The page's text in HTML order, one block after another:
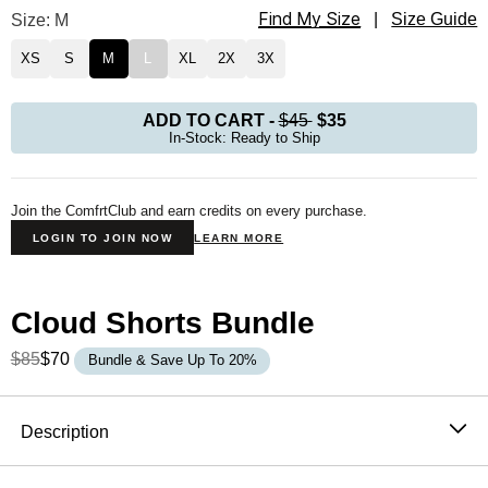
Cloud Lounge Tee Size
Size: M Find My Size Size Guide
XS S M L XL 2X 3X
ADD TO CART-$45 $35
In-Stock: Ready to Ship
Join the ComfrtClub and earn credits on every purchase.
LOGIN TO JOIN NOW LEARN MORE
Cloud Shorts Bundle
$85$70 Bundle & Save Up To 20%
Description
Inspired by your favorite sleep shirt, but better.